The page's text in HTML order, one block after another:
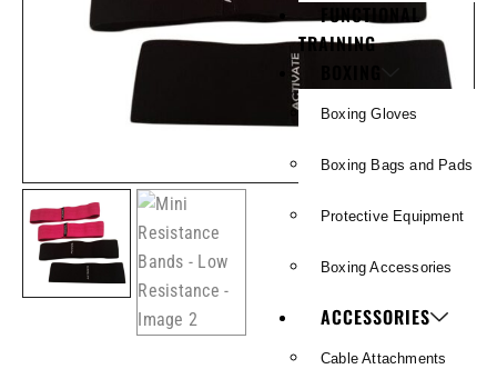
FUNCTIONAL
TRAINING
Boxing Gloves
Boxing Bags and Pads
Protective Equipment
Boxing Accessories
ACCESSORIES
Cable Attachments